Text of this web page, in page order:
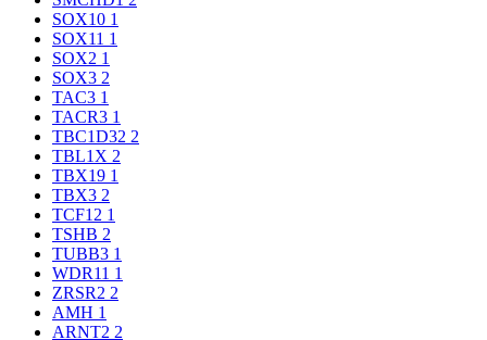
SOX10 1
SOX11 1
SOX2 1
SOX3 2
TAC3 1
TACR3 1
TBC1D32 2
TBL1X 2
TBX19 1
TBX3 2
TCF12 1
TSHB 2
TUBB3 1
WDR11 1
ZRSR2 2
AMH 1
ARNT2 2